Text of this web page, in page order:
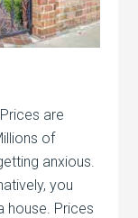
are
of
anxious.
you
house. Prices